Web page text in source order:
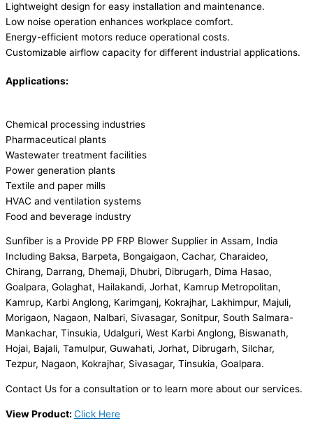
Lightweight design for easy installation and maintenance.
Low noise operation enhances workplace comfort.
Energy-efficient motors reduce operational costs.
Customizable airflow capacity for different industrial applications.
Applications:
Chemical processing industries
Pharmaceutical plants
Wastewater treatment facilities
Power generation plants
Textile and paper mills
HVAC and ventilation systems
Food and beverage industry
Sunfiber is a Provide PP FRP Blower Supplier in Assam, India
Including Baksa, Barpeta, Bongaigaon, Cachar, Charaideo,
Chirang, Darrang, Dhemaji, Dhubri, Dibrugarh, Dima Hasao,
Goalpara, Golaghat, Hailakandi, Jorhat, Kamrup Metropolitan,
Kamrup, Karbi Anglong, Karimganj, Kokrajhar, Lakhimpur, Majuli,
Morigaon, Nagaon, Nalbari, Sivasagar, Sonitpur, South Salmara-
Mankachar, Tinsukia, Udalguri, West Karbi Anglong, Biswanath,
Hojai, Bajali, Tamulpur, Guwahati, Jorhat, Dibrugarh, Silchar,
Tezpur, Nagaon, Kokrajhar, Sivasagar, Tinsukia, Goalpara.
Contact Us for a consultation or to learn more about our services.
View Product: Click Here